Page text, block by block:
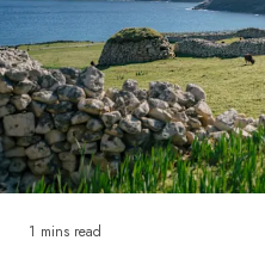
United Kingdom
United States
Germany
Switzerland
France
1 mins read